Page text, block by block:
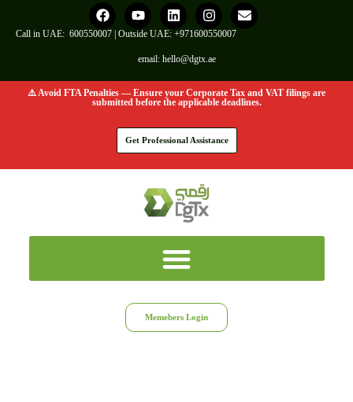
Call in UAE: 600550007 | Outside UAE: +971600550007
email: hello@dgtx.ae
⚠️ Avoid FTA Penalties — Ensure your Corporate Tax and VAT filings are
submitted before the applicable deadlines.
Get Professional Assistance
Memebers Login